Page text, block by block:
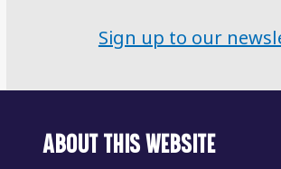
Sign up to our
ABOUT THIS WEBSITE